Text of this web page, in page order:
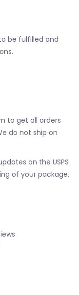
be fulfilled and
to get all orders
do not ship on
on the USPS
of your package.